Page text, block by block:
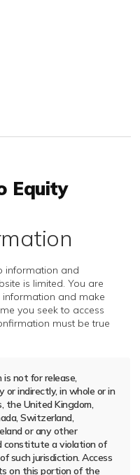
Equity
information and
is limited. You are
and make
you seek to access
must be true
is not for release,
or indirectly, in whole or in
the United Kingdom,
Switzerland,
or any other
constitute a violation of
such jurisdiction. Access
on this portion of the